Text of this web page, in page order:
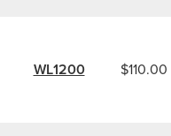
WL1200 $110.00